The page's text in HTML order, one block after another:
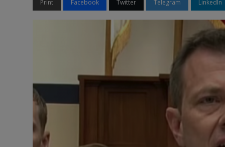
Print Facebook Twitter Telegram LinkedIn